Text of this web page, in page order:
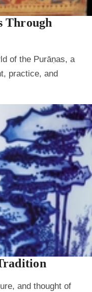
Through
of the Purāṇas, a
practice, and
and thought of